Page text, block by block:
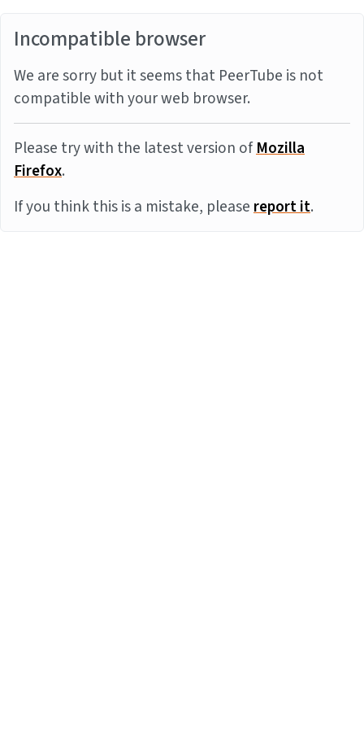
Incompatible browser
We are sorry but it seems that PeerTube is not
compatible with your web browser.
Please try with the latest version ofMozilla
Firefox.
If you think this is a mistake, pleasereport it.